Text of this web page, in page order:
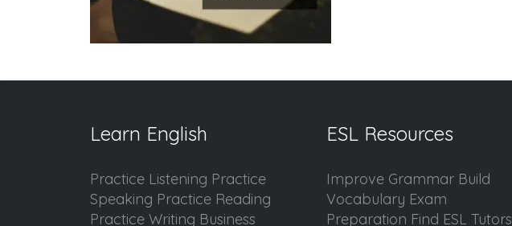
Learn English
Practice Listening Practice
Speaking Practice Reading
Practice Writing Business
ESL Resources
Improve Grammar Build
Vocabulary Exam
Preparation Find ESL Tutors